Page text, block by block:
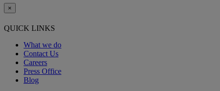
×
QUICK LINKS
What we do
Contact Us
Careers
Press Office
Blog